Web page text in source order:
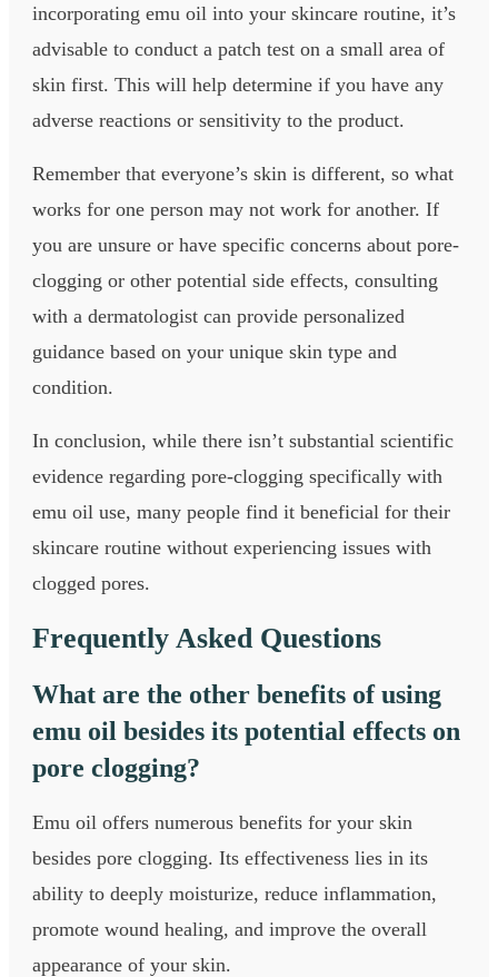
incorporating emu oil into your skincare routine, it’s
advisable to conduct a patch test on a small area of
skin first. This will help determine if you have any
adverse reactions or sensitivity to the product.
Remember that everyone’s skin is different, so what
works for one person may not work for another. If
you are unsure or have specific concerns about pore-
clogging or other potential side effects, consulting
with a dermatologist can provide personalized
guidance based on your unique skin type and
condition.
In conclusion, while there isn’t substantial scientific
evidence regarding pore-clogging specifically with
emu oil use, many people find it beneficial for their
skincare routine without experiencing issues with
clogged pores.
Frequently Asked Questions
What are the other benefits of using
emu oil besides its potential effects on
pore clogging?
Emu oil offers numerous benefits for your skin
besides pore clogging. Its effectiveness lies in its
ability to deeply moisturize, reduce inflammation,
promote wound healing, and improve the overall
appearance of your skin.